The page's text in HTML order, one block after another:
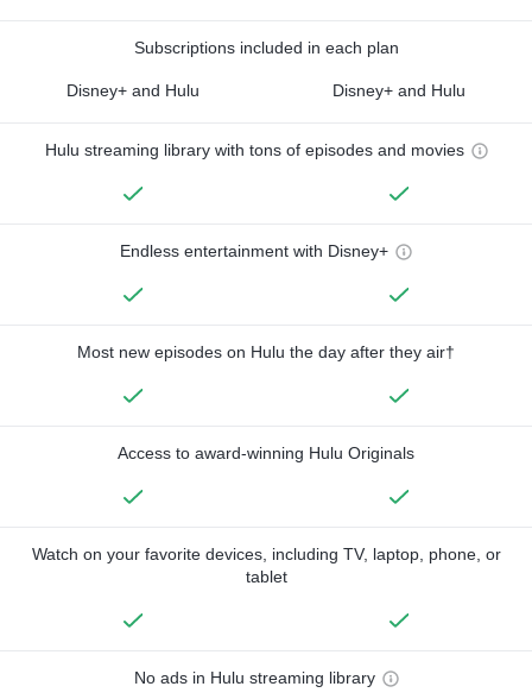
Subscriptions included in each plan
Disney+ and Hulu Disney+ and Hulu
Hulu streaming library with tons of episodes and movies
Endless entertainment with Disney+
Most new episodes on Hulu the day after they air†
Access to award-winning Hulu Originals
Watch on your favorite devices, including TV, laptop, phone, or
tablet
No ads in Hulu streaming library